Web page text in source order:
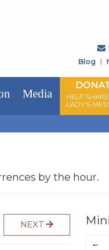
Blog
Media
HELP
LADY'S
by the hour.
NEXT
←